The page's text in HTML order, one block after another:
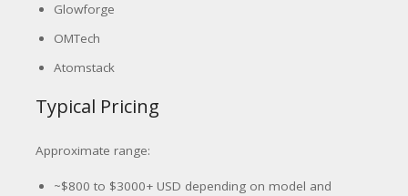
Glowforge
OMTech
Atomstack
Typical Pricing
Approximate range:
~$800 to $3000+ USD depending on model and